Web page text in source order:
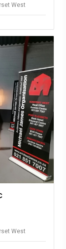
West
West